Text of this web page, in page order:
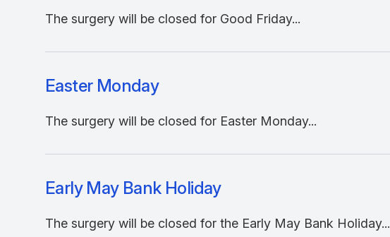
The surgery will be closed for Good Friday...
Easter Monday
The surgery will be closed for Easter Monday...
Early May Bank Holiday
The surgery will be closed for the Early May Bank Holiday...